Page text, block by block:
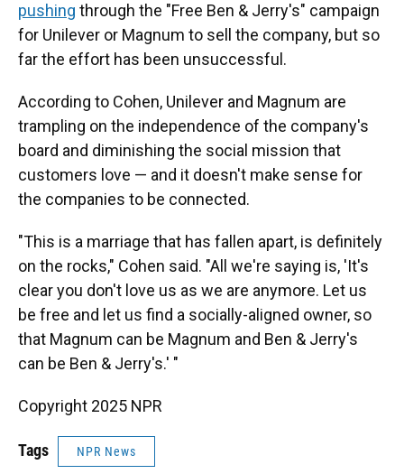
pushing through the "Free Ben & Jerry's" campaign
for Unilever or Magnum to sell the company, but so
far the effort has been unsuccessful.
According to Cohen, Unilever and Magnum are
trampling on the independence of the company's
board and diminishing the social mission that
customers love — and it doesn't make sense for
the companies to be connected.
"This is a marriage that has fallen apart, is definitely
on the rocks," Cohen said. "All we're saying is, 'It's
clear you don't love us as we are anymore. Let us
be free and let us find a socially-aligned owner, so
that Magnum can be Magnum and Ben & Jerry's
can be Ben & Jerry's.' "
Copyright 2025 NPR
Tags NPR News